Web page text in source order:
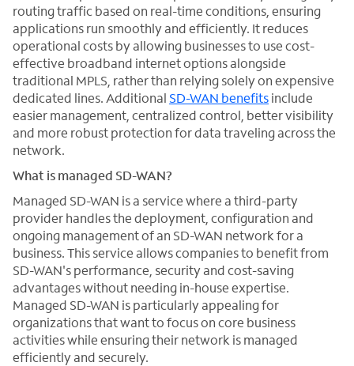
routing traffic based on real-time conditions, ensuring
applications run smoothly and efficiently. It reduces
operational costs by allowing businesses to use cost-
effective broadband internet options alongside
traditional MPLS, rather than relying solely on expensive
dedicated lines. Additional SD-WAN benefitsinclude
easier management, centralized control, better visibility
and more robust protection for data traveling across the
network.
What is managed SD-WAN?
Managed SD-WAN is a service where a third-party
provider handles the deployment, configuration and
ongoing management of an SD-WAN network for a
business. This service allows companies to benefit from
SD-WAN's performance, security and cost-saving
advantages without needing in-house expertise.
Managed SD-WAN is particularly appealing for
organizations that want to focus on core business
activities while ensuring their network is managed
efficiently and securely.